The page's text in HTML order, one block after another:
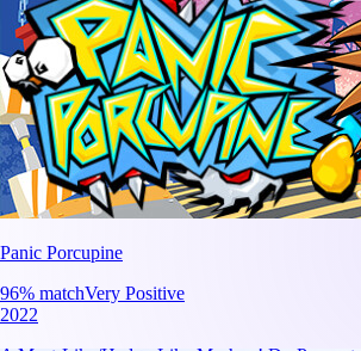
Panic Porcupine
96% matchVery Positive
2022